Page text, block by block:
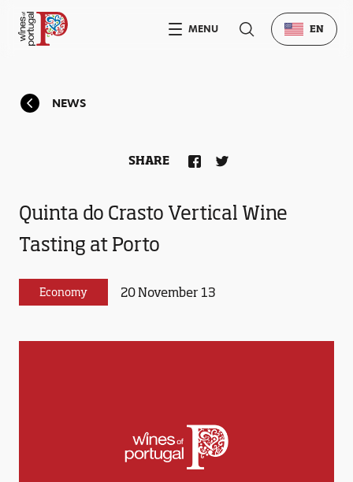
NEWS
Quinta do Crasto Vertical Wine
Tasting at Porto
Economy 20 November 13
SHARE
MENU EN